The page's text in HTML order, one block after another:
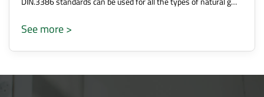
See more >